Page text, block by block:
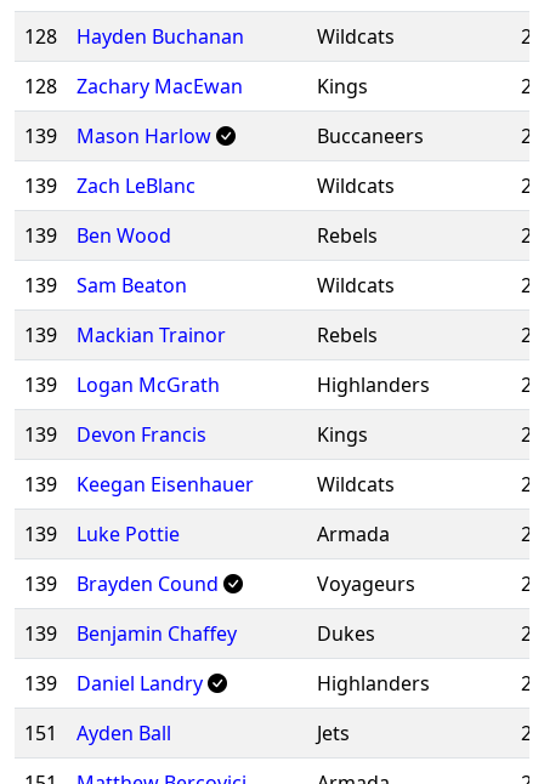
128 Hayden Buchanan Wildcats
128
Zachary MacEwan Kings
139
Mason Harlow Buccaneers
139
Zach LeBlanc Wildcats
139
Ben Wood Rebels
139
Sam Beaton Wildcats
139
Mackian Trainor Rebels
139
Logan McGrath Highlanders
139
Devon Francis Kings
139
Keegan Eisenhauer Wildcats
139
Luke Pottie Armada
139
Brayden Cound Voyageurs
139
Benjamin Chaffey Dukes
139
Daniel Landry Highlanders
151
Ayden Ball Jets